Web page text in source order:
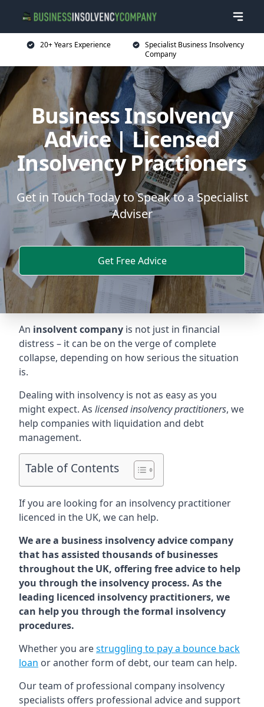
20+ Years Experience
Specialist Business Insolvency
Company
Business Insolvency
Advice | Licensed
Insolvency Practioners
Get in Touch Today to Speak to a Specialist
Adviser
Get Free Advice
An insolvent company is not just in financial
distress – it can be on the verge of complete
collapse, depending on how serious the situation
is.
Dealing with insolvency is not as easy as you
might expect. As licensed insolvency practitioners, we
help companies with liquidation and debt
management.
Table of Contents
If you are looking for an insolvency practitioner
licenced in the UK, we can help.
We are a business insolvency advice company
that has assisted thousands of businesses
throughout the UK, offering free advice to help
you through the insolvency process. As the
leading licenced insolvency practitioners, we
can help you through the formal insolvency
procedures.
Whether you arestruggling to pay a bounce back
loan or another form of debt, our team can help.
Our team of professional company insolvency
specialists offers professional advice and support